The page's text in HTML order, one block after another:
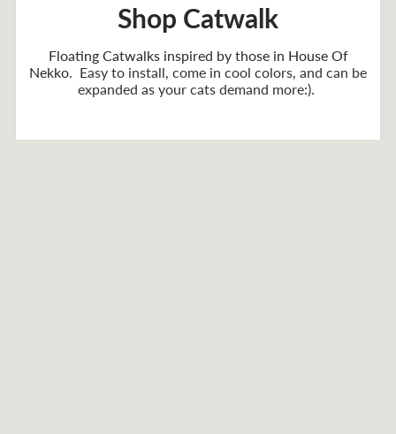
Shop Catwalk
Floating Catwalks inspired by those in House Of
Nekko . Easy to install, come in cool colors, and can be
expanded as your cats demand more:).